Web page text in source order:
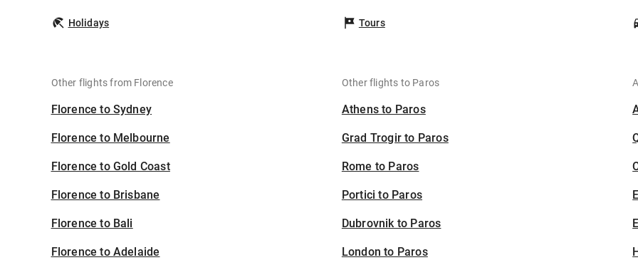
Holidays Tours
Other flights from Florence
Florence to Sydney
Florence to Melbourne
Florence to Gold Coast
Florence to Brisbane
Florence to Bali
Florence to Adelaide
Other flights to Paros
Athens to Paros
Grad Trogir to Paros
Rome to Paros
Portici to Paros
Dubrovnik to Paros
London to Paros